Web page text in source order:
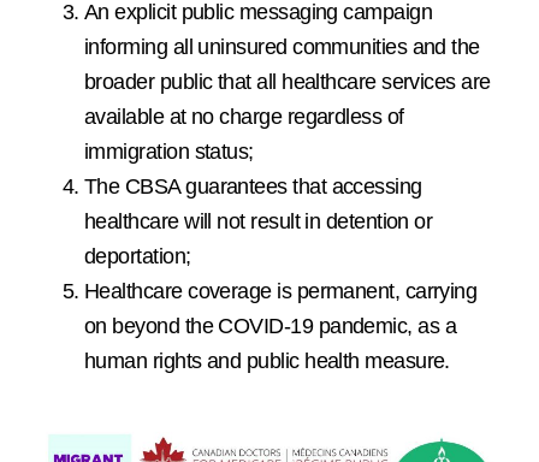
An explicit public messaging campaign
informing all uninsured communities and the
broader public that all healthcare services are
available at no charge regardless of
immigration status;
The CBSA guarantees that accessing
healthcare will not result in detention or
deportation;
Healthcare coverage is permanent, carrying
on beyond the COVID-19 pandemic, as a
human rights and public health measure.